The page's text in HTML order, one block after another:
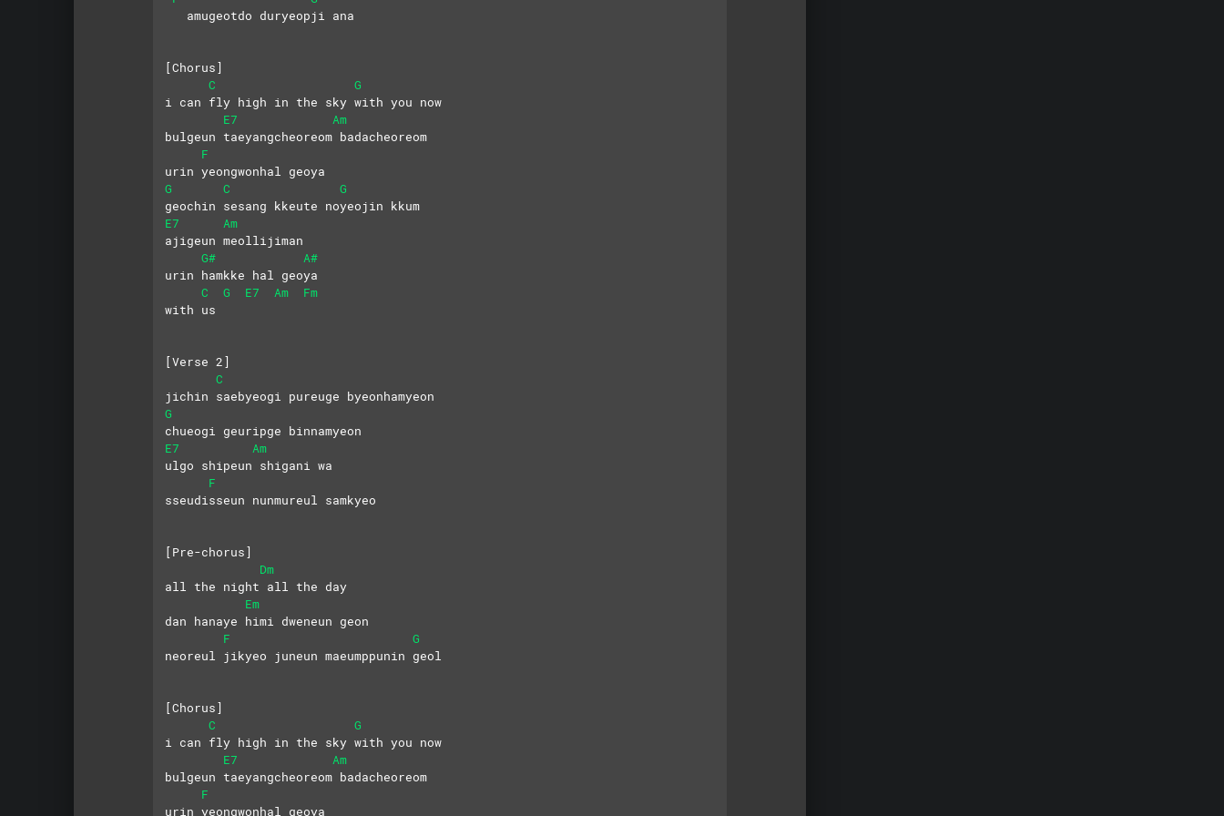
   amugeotdo duryeopji ana
[Chorus]
C
G
i can fly high in the sky with you now
E7
Am
bulgeun taeyangcheoreom badacheoreom
F
urin yeongwonhal geoya
G
C
G
geochin sesang kkeute noyeojin kkum
E7
Am
ajigeun meollijiman
G#
A#
urin hamkke hal geoya
C
G E7 Am
Fm
with us
[Verse 2]
C
jichin saebyeogi pureuge byeonhamyeon
G
chueogi geuripge binnamyeon
E7
Am
ulgo shipeun shigani wa
F
sseudisseun nunmureul samkyeo
[Pre-chorus]
Dm
all the night all the day
Em
dan hanaye himi dweneun geon
F
G
neoreul jikyeo juneun maeumppunin geol
[Chorus]
C
G
i can fly high in the sky with you now
E7
Am
bulgeun taeyangcheoreom badacheoreom
F
urin yeongwonhal geoya